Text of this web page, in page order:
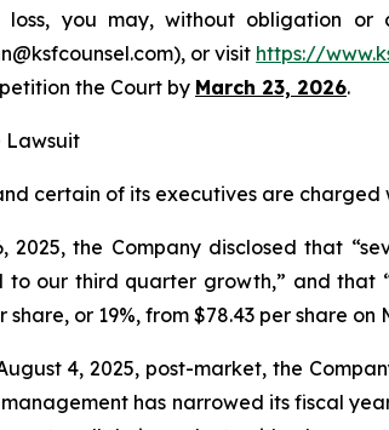
loss, you may, without obligation
or visit https://
the Court by March 23, 2026.
Lawsuit
certain of its executives are
2025, the Company disclosed that
to our third quarter growth,” and that
share, or 19%, from $78.43 per share
4, 2025, post-market, the
management has narrowed its fiscal